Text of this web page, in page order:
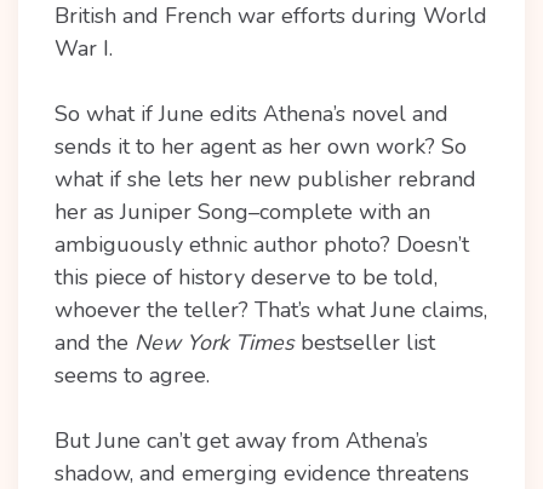
British and French war efforts during World
War I.
So what if June edits Athena’s novel and
sends it to her agent as her own work? So
what if she lets her new publisher rebrand
her as Juniper Song–complete with an
ambiguously ethnic author photo? Doesn’t
this piece of history deserve to be told,
whoever the teller? That’s what June claims,
and the New York Timesbestseller list
seems to agree.
But June can’t get away from Athena’s
shadow, and emerging evidence threatens